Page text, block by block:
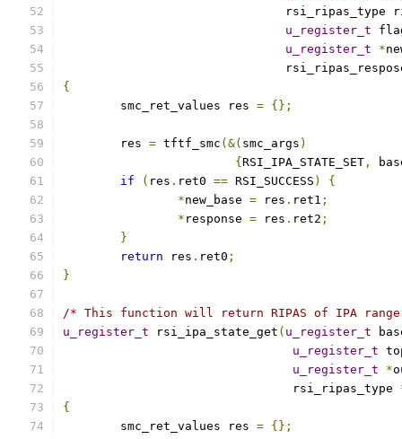
rsi_ripas_type
u_register_t
u_register_t
*
{
	smc_ret_values res
= {};
	res
= tftf_smc (&( smc_args )
{ RSI_IPA_STATE_SET ,
if
( res . ret0 == RSI_SUCCESS )
{
*new_base = res . ret1 ;
* response = res . ret2 ;
}
return res . ret0 ;
}
/* This function will return RIPAS of IPA
u_register_t rsi_ipa_state_get ( u_register_t
u_register_t
u_register_t
*
				rsi_ripas_type
{
	smc_ret_values res
= {};